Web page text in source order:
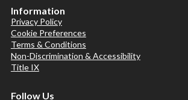
Information
Privacy Policy
Cookie Preferences
Terms & Conditions
Non-Discrimination & Accessibility
Title IX
Follow Us